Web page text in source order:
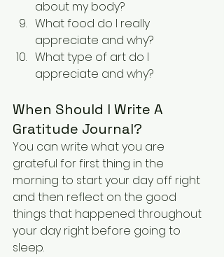
about my body?
What food do I really
appreciate and why?
What type of art do I
appreciate and why?
When Should I Write A
Gratitude Journal?
You can write what you are
grateful for first thing in the
morning to start your day off right
and then reflect on the good
things that happened throughout
your day right before going to
sleep.